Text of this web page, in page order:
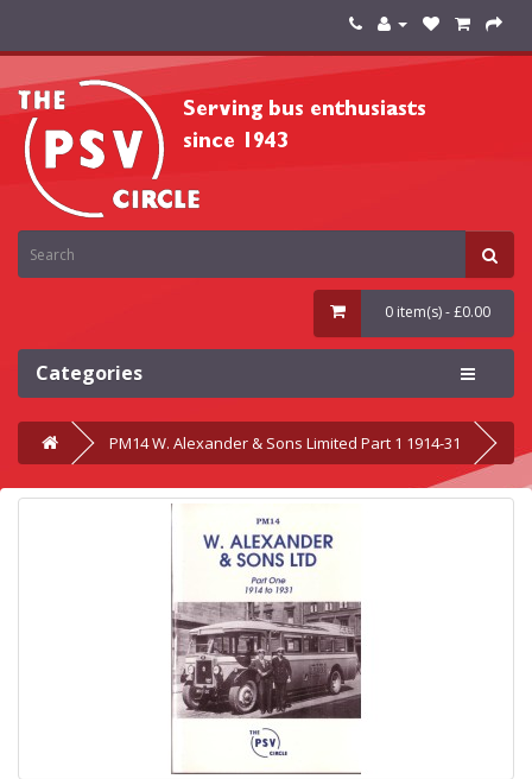
0 item(s) - £0.00
Categories
PM14 W. Alexander & Sons Limited Part 1 1914-31